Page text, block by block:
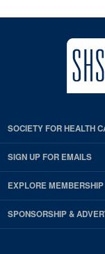
SOCIETY FOR HEALTH
SIGN UP FOR EMAILS
EXPLORE MEMBERSHIP
SPONSORSHIP &